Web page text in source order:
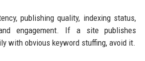
publishing quality, indexing status,
engagement. If a site publishes
with obvious keyword stuffing, avoid it.